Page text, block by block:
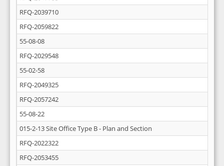
RFQ-2039710
RFQ-2059822
55-08-08
RFQ-2029548
55-02-58
RFQ-2049325
RFQ-2057242
55-08-22
015-2-13 Site Office Type B - Plan and Section
RFQ-2022322
RFQ-2053455